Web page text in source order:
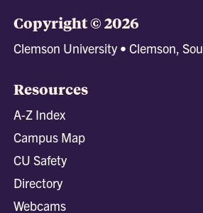
Copyright © 2026
Clemson University • Clemson,
Resources
A-Z Index
Campus Map
CU Safety
Directory
Webcams